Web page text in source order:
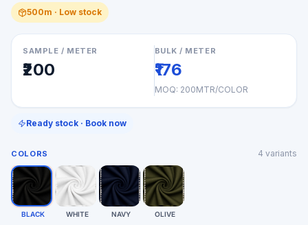
500m · Low stock
SAMPLE / METER
₹200
BULK / METER
₹176
MOQ: 200MTR/COLOR
Ready stock · Book now
COLORS 4 variants
BLACK WHITE NAVY OLIVE